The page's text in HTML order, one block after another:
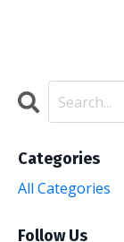
Categories
All Categories
Follow Us